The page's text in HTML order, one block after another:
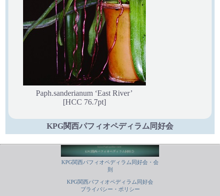
Paph.sanderianum ‘East River’
[HCC 76.7pt]
KPG関西パフィオペディラム同好会
KPG関西パフィオペディラム同好会・会
則
KPG関西パフィオペディラム同好会
プライバシー・ポリシー